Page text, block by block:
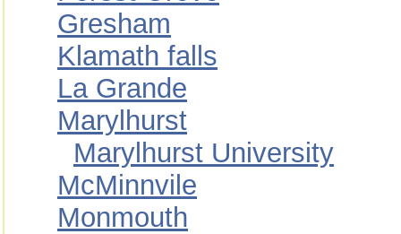
Gresham
Klamath falls
La Grande
Marylhurst
Marylhurst University
McMinnvile
Monmouth